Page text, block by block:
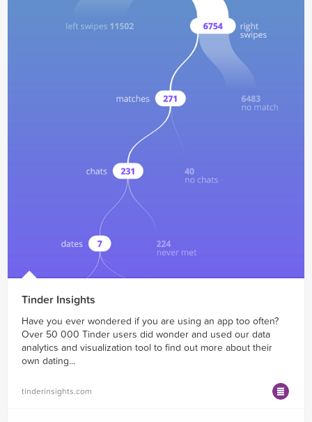
Tinder Insights
Have you ever wondered if you are using an app too often?
Over 50 000 Tinder users did wonder and used our data
analytics and visualization tool to find out more about their
own dating...
tinderinsights.com